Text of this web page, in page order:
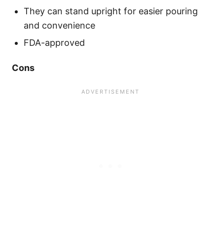
They can stand upright for easier pouring
and convenience
FDA-approved
Cons